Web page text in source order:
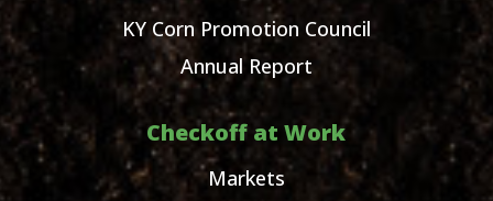
KY Corn Promotion Council
Annual Report
Checkoff at Work
Markets